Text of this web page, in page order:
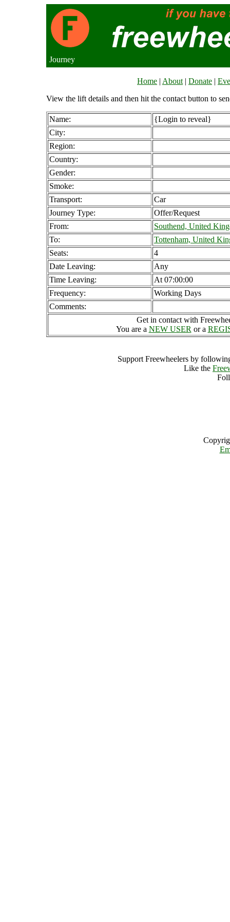
Journey
Home | About | Donate |
View the lift details and then hit the contact button to
Name:
{Login to reveal}
City:
Region:
Country:
Gender:
Smoke:
Transport:
Car
Journey Type:
Offer/Request
From:
Southend, United
To:
Tottenham, United
Seats:
4
Date Leaving:
Any
Time Leaving:
At 07:00:00
Frequency:
Working Days
Comments:
Get in contact with
You are a NEW USER or a
Support Freewheelers by
Like the